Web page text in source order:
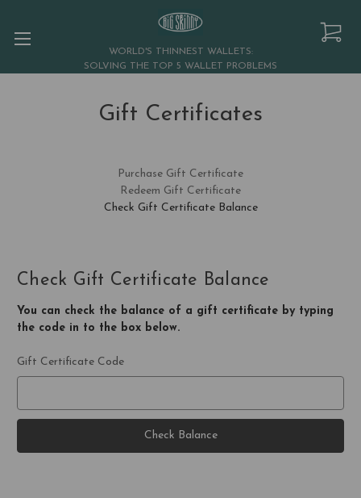
WORLD'S THINNEST WALLETS:
SOLVING THE TOP 5 WALLET PROBLEMS
Gift Certificates
Purchase Gift Certificate
Redeem Gift Certificate
Check Gift Certificate Balance
Check Gift Certificate Balance
You can check the balance of a gift certificate by typing
the code in to the box below.
Gift Certificate Code